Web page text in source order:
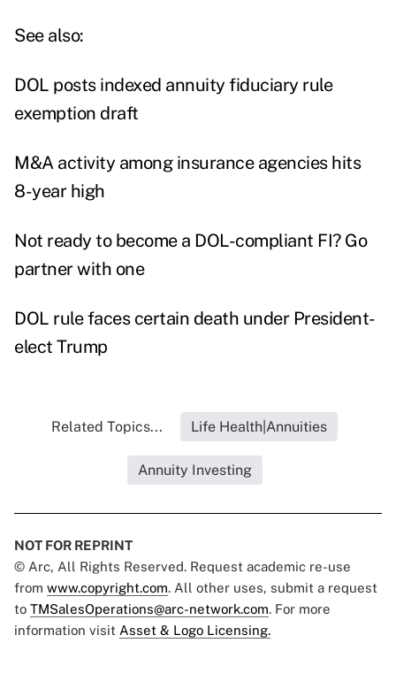
See also:
DOL posts indexed annuity fiduciary rule
exemption draft
M&A activity among insurance agencies hits
8-year high
Not ready to become a DOL-compliant FI? Go
partner with one
DOL rule faces certain death under President-
elect Trump
Related Topics... Life Health|Annuities
Annuity Investing
NOT FOR REPRINT
© Arc, All Rights Reserved. Request academic re-use
from www.copyright.com. All other uses, submit a request
to TMSalesOperations@arc-network.com. For more
information visit Asset & Logo Licensing.